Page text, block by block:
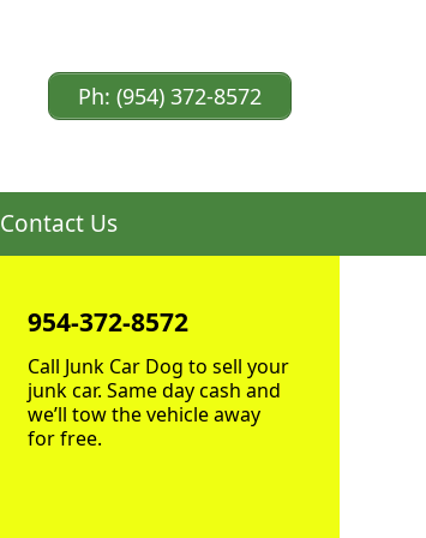
Ph: (954) 372-8572
Contact Us
954-372-8572
Call Junk Car Dog to sell your
junk car. Same day cash and
we’ll tow the vehicle away
for free.